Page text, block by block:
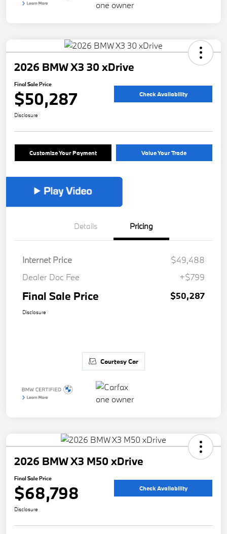
2026 BMW X3 30 xDrive
Final Sale Price
$50,287 Check Availability
Disclosure
Customize Your Payment Value Your Trade
Details Pricing
Internet Price
$49,488
Dealer Doc Fee
+$799
Final Sale Price $50,287
Disclosure
Courtesy Car
2026 BMW X3 M50 xDrive
Final Sale Price
$68,798 Check Availability
Disclosure